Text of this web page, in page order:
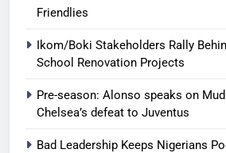
Friendlies
Ikom/Boki Stakeholders Rally
School Renovation Projects
Pre-season: Alonso speaks on
Chelsea’s defeat to Juventus
Bad Leadership Keeps Nigerians